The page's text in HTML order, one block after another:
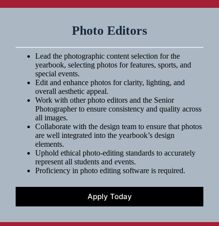
Photo Editors
Lead the photographic content selection for the
yearbook, selecting photos for features, sports, and
special events.
Edit and enhance photos for clarity, lighting, and
overall aesthetic appeal.
Work with other photo editors and the Senior
Photographer to ensure consistency and quality across
all images.
Collaborate with the design team to ensure that photos
are well integrated into the yearbook’s design
elements.
Uphold ethical photo-editing standards to accurately
represent all students and events.
Proficiency in photo editing software is required.
Apply Today